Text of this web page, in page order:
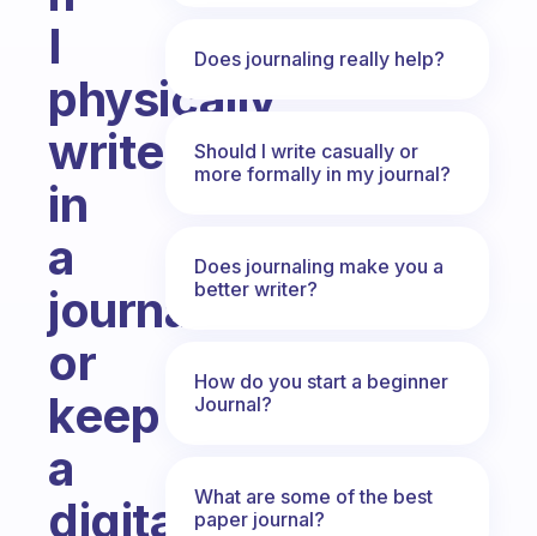
I
physically
write
in
a
journal
or
keep
a
digital
Does journaling really help?
Should I write casually or
more formally in my journal?
Does journaling make you a
better writer?
How do you start a beginner
Journal?
What are some of the best
paper journal?